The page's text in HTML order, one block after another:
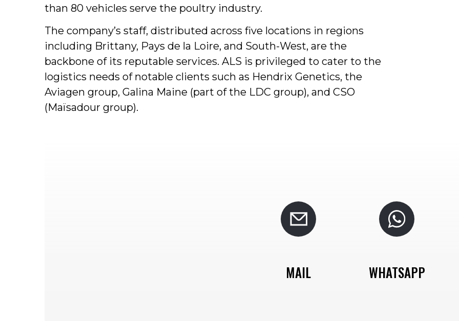
than 80 vehicles serve the poultry industry.
The company’s staff, distributed across five locations in regions
including Brittany, Pays de la Loire, and South-West, are the
backbone of its reputable services. ALS is privileged to cater to the
logistics needs of notable clients such as Hendrix Genetics, the
Aviagen group, Galina Maine (part of the LDC group), and CSO
(Maïsadour group).
MAIL WHATSAPP